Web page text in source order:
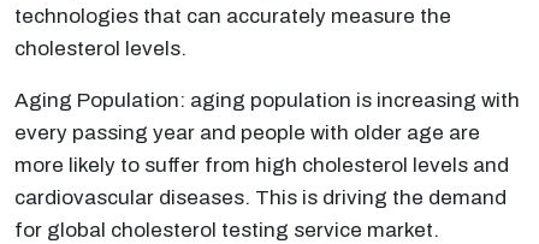
technologies that can accurately measure the
cholesterol levels.
Aging Population: aging population is increasing with
every passing year and people with older age are
more likely to suffer from high cholesterol levels and
cardiovascular diseases. This is driving the demand
for global cholesterol testing service market.